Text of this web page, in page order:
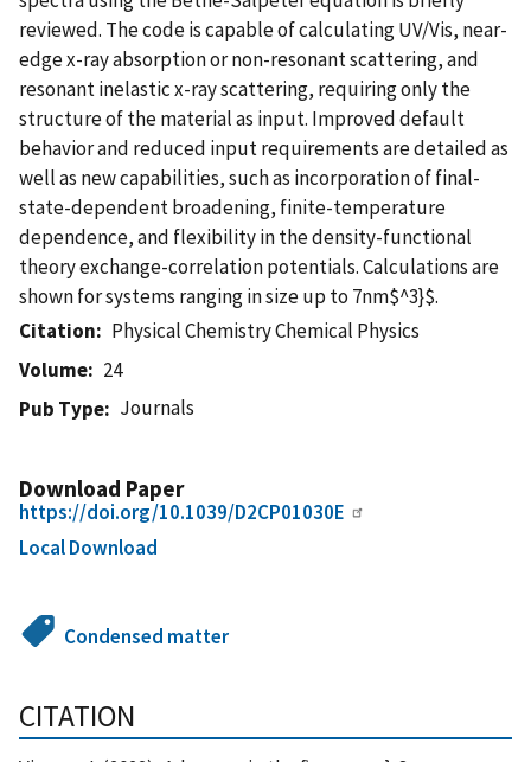
reviewed. The code is capable of calculating UV/Vis, near-
edge x-ray absorption or non-resonant scattering, and
resonant inelastic x-ray scattering, requiring only the
structure of the material as input. Improved default
behavior and reduced input requirements are detailed as
well as new capabilities, such as incorporation of final-
state-dependent broadening, finite-temperature
dependence, and flexibility in the density-functional
theory exchange-correlation potentials. Calculations are
shown for systems ranging in size up to 7nm$^3}$.
Citation
Physical Chemistry Chemical Physics
Volume
24
Pub Type
Journals
Download Paper
https://doi.org/10.1039/D2CP01030E
Local Download
Condensed matter
CITATION